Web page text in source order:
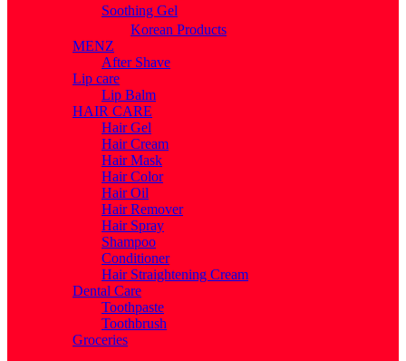
Soothing Gel
Korean Products
MENZ
After Shave
Lip care
Lip Balm
HAIR CARE
Hair Gel
Hair Cream
Hair Mask
Hair Color
Hair Oil
Hair Remover
Hair Spray
Shampoo
Conditioner
Hair Straightening Cream
Dental Care
Toothpaste
Toothbrush
Groceries